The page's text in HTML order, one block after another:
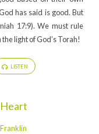
has said is good. But
17:9). We must rule
light of God’s Torah!
LISTEN